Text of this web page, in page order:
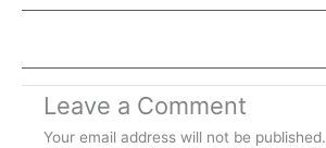
Leave a Comment
Your email address will not be published.